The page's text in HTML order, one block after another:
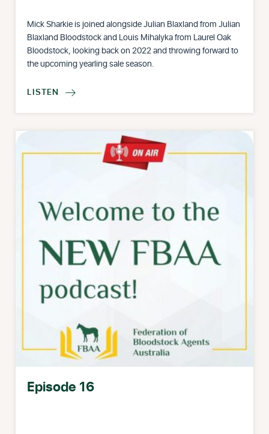
Mick Sharkie is joined alongside Julian Blaxland from Julian
Blaxland Bloodstock and Louis Mihalyka from Laurel Oak
Bloodstock, looking back on 2022 and throwing forward to
the upcoming yearling sale season.
LISTEN 
Episode 16